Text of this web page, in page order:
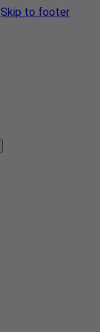
Skip to footer